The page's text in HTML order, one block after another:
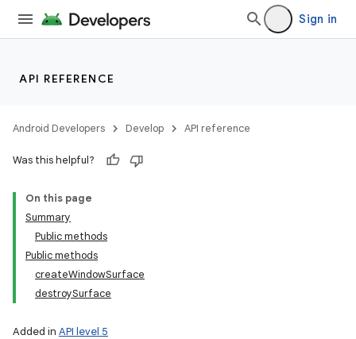
Sign in
API REFERENCE
Android Developers Develop API reference
Was this helpful?
On this page
Summary
Public methods
Public methods
createWindowSurface
destroySurface
Added in API level 5